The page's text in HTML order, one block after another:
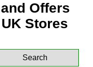
Offers
Stores